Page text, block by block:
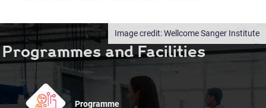
Wellcome Sanger Institute
Programmes and Facilities
Programme